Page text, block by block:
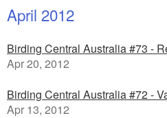
April 2012
Birding Central Australia #73 -
Apr 20, 2012
Birding Central Australia #72 -
Apr 13, 2012